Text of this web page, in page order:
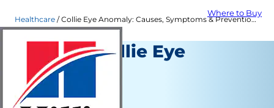
Where to Buy
Healthcare Collie Eye Anomaly: Causes, Symptoms & Prevention| Hill's Pet
What Is Collie Eye
Anomaly?
Healthcare
Dr. Sarah Wooten